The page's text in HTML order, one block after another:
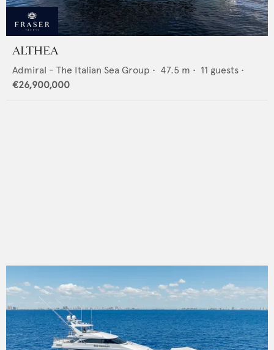
ALTHEA
Admiral - The Italian Sea Group • 47.5 m • 11 guests •
€26,900,000